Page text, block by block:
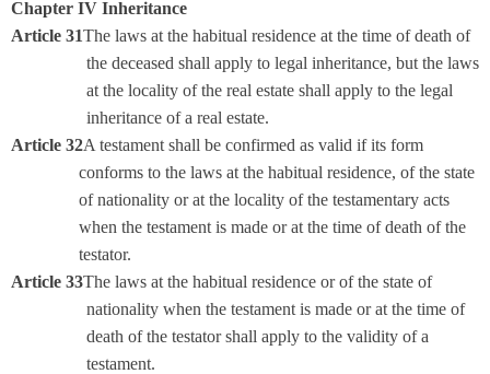
Chapter IV Inheritance
Article 31The laws at the habitual residence at the time of death of
the deceased shall apply to legal inheritance, but the laws
at the locality of the real estate shall apply to the legal
inheritance of a real estate.
Article 32A testament shall be confirmed as valid if its form
conforms to the laws at the habitual residence, of the state
of nationality or at the locality of the testamentary acts
when the testament is made or at the time of death of the
testator.
Article 33The laws at the habitual residence or of the state of
nationality when the testament is made or at the time of
death of the testator shall apply to the validity of a
testament.